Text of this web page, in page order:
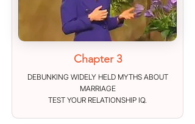
Chapter 3
DEBUNKING WIDELY HELD MYTHS ABOUT
MARRIAGE
TEST YOUR RELATIONSHIP IQ.